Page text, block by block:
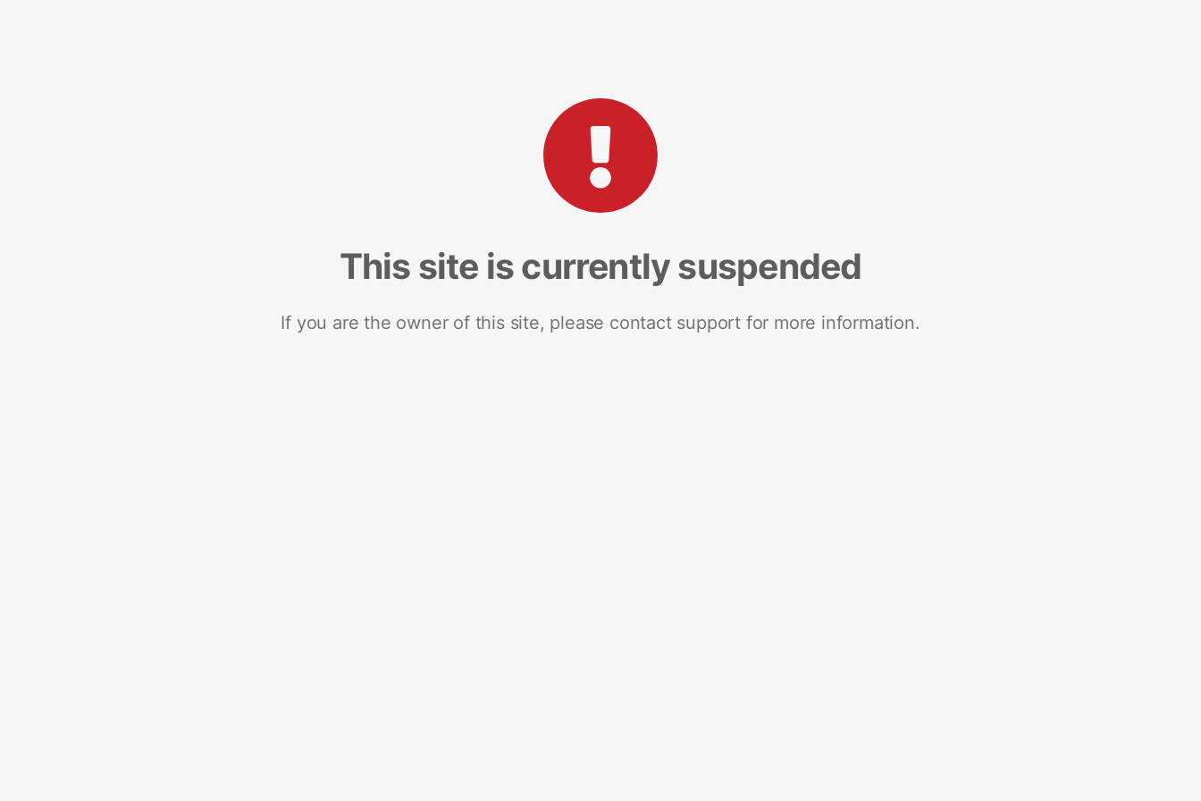
This site is currently suspended
If you are the owner of this site, please contact support for more information.